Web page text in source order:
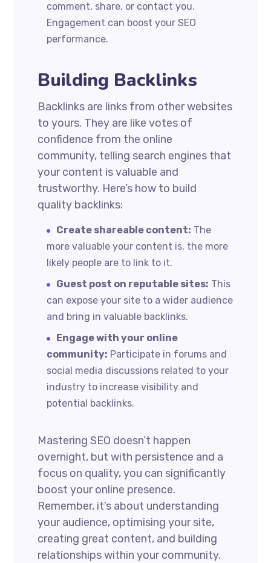
comment, share, or contact you.
Engagement can boost your SEO
performance.
Building Backlinks
Backlinks are links from other websites
to yours. They are like votes of
confidence from the online
community, telling search engines that
your content is valuable and
trustworthy. Here’s how to build
quality backlinks:
Create shareable content: The
more valuable your content is, the more
likely people are to link to it.
Guest post on reputable sites: This
can expose your site to a wider audience
and bring in valuable backlinks.
Engage with your online
community: Participate in forums and
social media discussions related to your
industry to increase visibility and
potential backlinks.
Mastering SEO doesn’t happen
overnight, but with persistence and a
focus on quality, you can significantly
boost your online presence.
Remember, it’s about understanding
your audience, optimising your site,
creating great content, and building
relationships within your community.